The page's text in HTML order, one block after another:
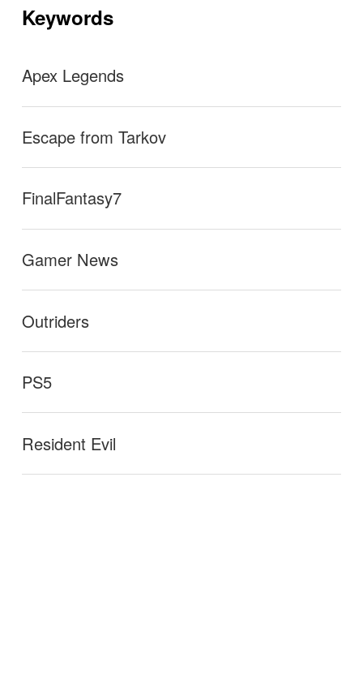
Keywords
Apex Legends
Escape from Tarkov
FinalFantasy7
Gamer News
Outriders
PS5
Resident Evil